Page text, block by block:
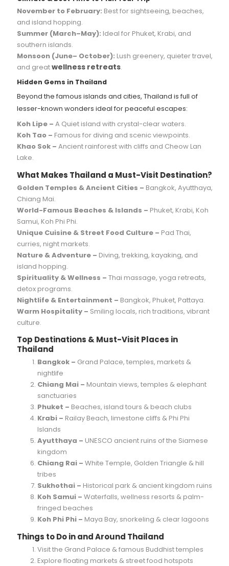
November to February: Best for sightseeing, beaches,
and island hopping.
Summer (March–May): Ideal for Phuket, Krabi, and
southern islands.
Monsoon (June– October): Lush greenery, quieter travel,
and greatwellness retreats.
Hidden Gems in Thailand
Beyond the famous islands and cities, Thailand is full of
lesser-known wonders ideal for peaceful escapes:
Koh Lipe – A Quiet island with crystal-clear waters.
Koh Tao – Famous for diving and scenic viewpoints.
Khao Sok – Ancient rainforest with cliffs and Cheow Lan
Lake.
What Makes Thailand a Must-Visit Destination?
Golden Temples & Ancient Cities – Bangkok, Ayutthaya,
Chiang Mai.
World-Famous Beaches & Islands – Phuket, Krabi, Koh
Samui, Koh Phi Phi.
Unique Cuisine & Street Food Culture – Pad Thai,
curries, night markets.
Nature & Adventure – Diving, trekking, kayaking, and
island hopping.
Spirituality & Wellness – Thai massage, yoga retreats,
detox programs.
Nightlife & Entertainment – Bangkok, Phuket, Pattaya.
Warm Hospitality – Smiling locals, rich traditions, vibrant
culture.
Top Destinations & Must-Visit Places in
Thailand
Bangkok – Grand Palace, temples, markets &
nightlife
Chiang Mai – Mountain views, temples & elephant
sanctuaries
Phuket – Beaches, island tours & beach clubs
Krabi – Railay Beach, limestone cliffs & Phi Phi
Islands
Ayutthaya – UNESCO ancient ruins of the Siamese
kingdom
Chiang Rai – White Temple, Golden Triangle & hill
tribes
Sukhothai – Historical park & ancient kingdom ruins
Koh Samui – Waterfalls, wellness resorts & palm-
fringed beaches
Koh Phi Phi – Maya Bay, snorkeling & clear lagoons
Things to Do in and Around Thailand
Visit the Grand Palace & famous Buddhist temples
Explore floating markets & street food hotspots